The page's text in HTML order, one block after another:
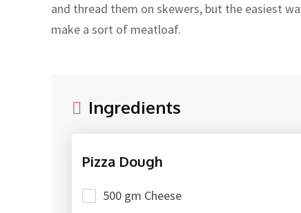
and thread them on skewers, but the easiest
make a sort of meatloaf.
Ingredients
Pizza Dough
500 gm Cheese